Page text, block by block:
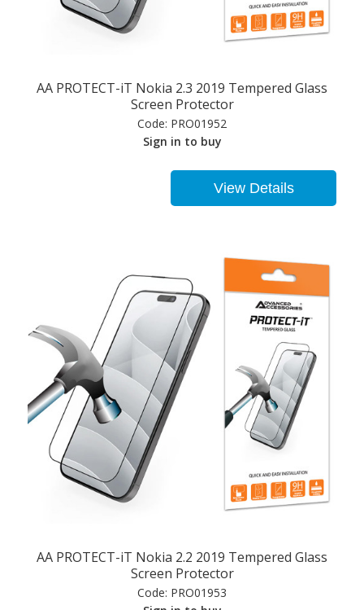
AA PROTECT-iT Nokia 2.3 2019 Tempered Glass
Screen Protector
Code: PRO01952
Sign in to buy
View Details
AA PROTECT-iT Nokia 2.2 2019 Tempered Glass
Screen Protector
Code: PRO01953